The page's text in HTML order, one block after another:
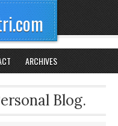
ARCHIVES
Blog.